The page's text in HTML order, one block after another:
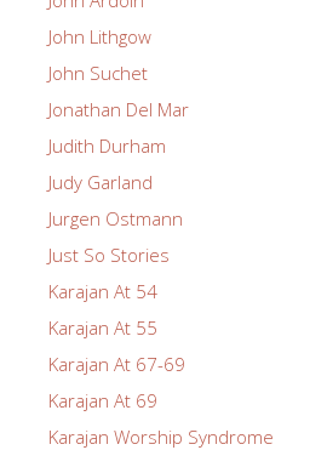
John Lithgow
John Suchet
Jonathan Del Mar
Judith Durham
Judy Garland
Jurgen Ostmann
Just So Stories
Karajan At 54
Karajan At 55
Karajan At 67-69
Karajan At 69
Karajan Worship Syndrome